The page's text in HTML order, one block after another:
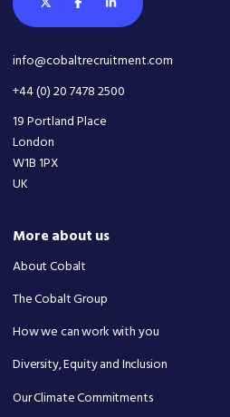
info@cobaltrecruitment.com
+44 (0) 20 7478 2500
19 Portland Place
London
W1B 1PX
UK
More about us
About Cobalt
The Cobalt Group
How we can work with you
Diversity, Equity and Inclusion
Our Climate Commitments